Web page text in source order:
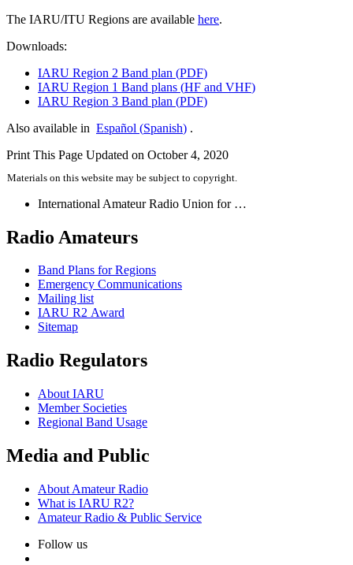
The IARU/ITU Regions are available here.
Downloads:
IARU Region 2 Band plan (PDF)
IARU Region 1 Band plans (HF and VHF)
IARU Region 3 Band plan (PDF)
Also available in Español (Spanish) .
Print This Page Updated on October 4, 2020
Materials on this website may be subject to copyright.
International Amateur Radio Union for …
Radio Amateurs
Band Plans for Regions
Emergency Communications
Mailing list
IARU R2 Award
Sitemap
Radio Regulators
About IARU
Member Societies
Regional Band Usage
Media and Public
About Amateur Radio
What is IARU R2?
Amateur Radio & Public Service
Follow us